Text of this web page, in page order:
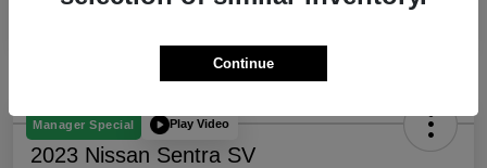
Manager Special Play Video
2023 Nissan Sentra SV
Continue